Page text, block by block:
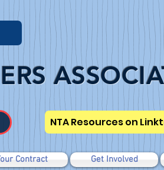
NTA Resources on
Contract Get Involved